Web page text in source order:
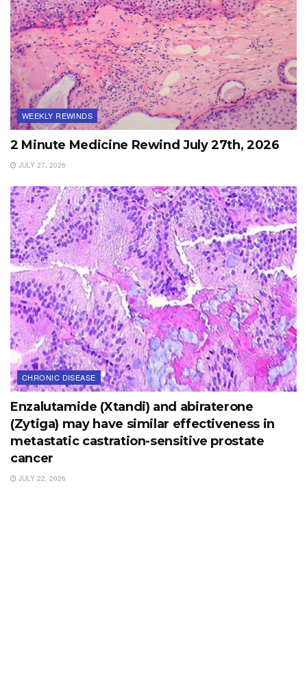
WEEKLY REWINDS
2 Minute Medicine Rewind July 27th, 2026
JULY 27, 2026
CHRONIC DISEASE
Enzalutamide (Xtandi) and abiraterone
(Zytiga) may have similar effectiveness in
metastatic castration-sensitive prostate
cancer
JULY 22, 2026